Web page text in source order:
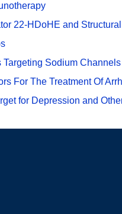
22-HDoHE and
Sodium
For The Treatment Of
for Depression and